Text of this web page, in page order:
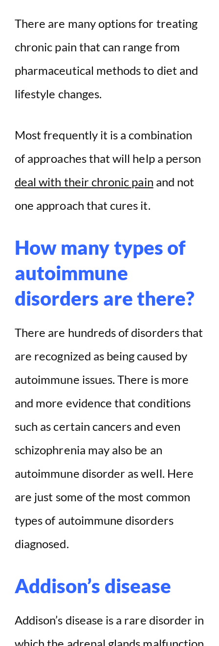
There are many options for treating
chronic pain that can range from
pharmaceutical methods to diet and
lifestyle changes.
Most frequently it is a combination
of approaches that will help a person
deal with their chronic pain and not
one approach that cures it.
How many types of
autoimmune
disorders are there?
There are hundreds of disorders that
are recognized as being caused by
autoimmune issues. There is more
and more evidence that conditions
such as certain cancers and even
schizophrenia may also be an
autoimmune disorder as well. Here
are just some of the most common
types of autoimmune disorders
diagnosed.
Addison’s disease
Addison’s disease is a rare disorder in